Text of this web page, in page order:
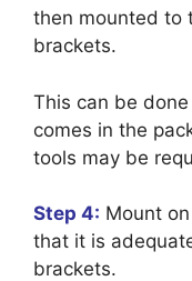
then mounted to
brackets.
This can be
comes in the
tools may be
Step 4: Mount
that it is
brackets.